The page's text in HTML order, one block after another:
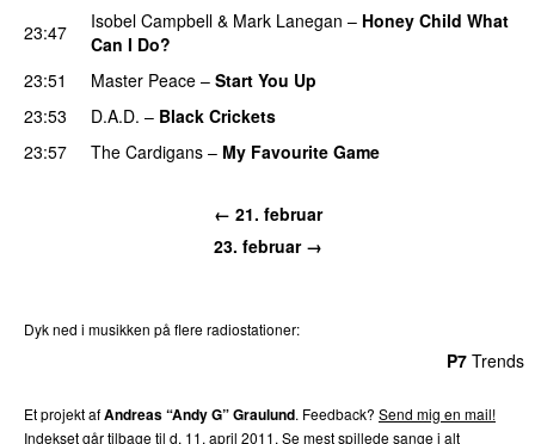
23:47
Isobel Campbell & Mark Lanegan – Honey Child What
Can I Do?
23:51
Master Peace – Start You Up
23:53
D.A.D. – Black Crickets
23:57
The Cardigans – My Favourite Game
← 21. februar
23. februar →
Dyk ned i musikken på flere radiostationer:
P7 Trends
Et projekt afAndreas “Andy G” Graulund. Feedback? Send mig en mail!
Indekset går tilbage til d. 11. april 2011. Se mest spillede sange i alt